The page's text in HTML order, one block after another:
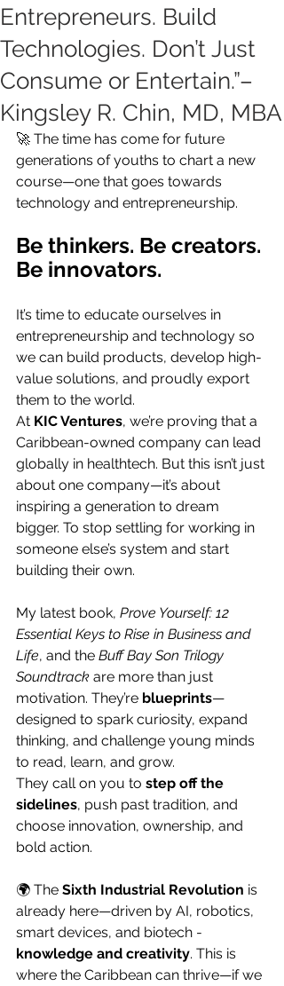
Entrepreneurs. Build
Technologies. Don’t Just
Consume or Entertain.”–
Kingsley R. Chin, MD, MBA
🚀 The time has come for future
generations of youths to chart a new
course—one that goes towards
technology and entrepreneurship.
Be thinkers. Be creators.
Be innovators.
It’s time to educate ourselves in
entrepreneurship and technology so
we can build products, develop high-
value solutions, and proudly export
them to the world.
At KIC Ventures, we’re proving that a
Caribbean-owned company can lead
globally in healthtech. But this isn’t just
about one company—it’s about
inspiring a generation to dream
bigger. To stop settling for working in
someone else’s system and start
building their own.
My latest book, Prove Yourself: 12
Essential Keys to Rise in Business and
Life, and the Buff Bay Son Trilogy
Soundtrack are more than just
motivation. They’re blueprints—
designed to spark curiosity, expand
thinking, and challenge young minds
to read, learn, and grow.
They call on you to step off the
sidelines, push past tradition, and
choose innovation, ownership, and
bold action.
🌍 The Sixth Industrial Revolution is
already here—driven by AI, robotics,
smart devices, and biotech -
knowledge and creativity. This is
where the Caribbean can thrive—if we